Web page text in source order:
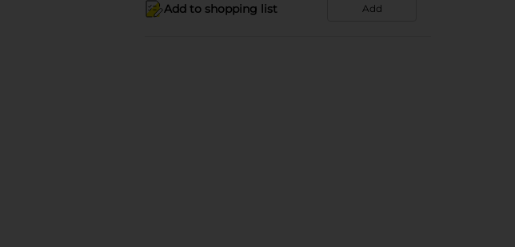
Add to shopping list Add